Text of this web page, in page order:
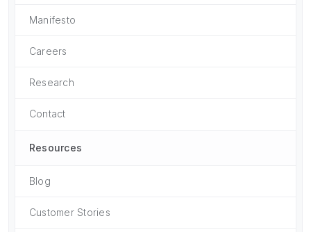
Manifesto
Careers
Research
Contact
Resources
Blog
Customer Stories